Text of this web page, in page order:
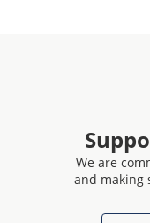
We are
and making